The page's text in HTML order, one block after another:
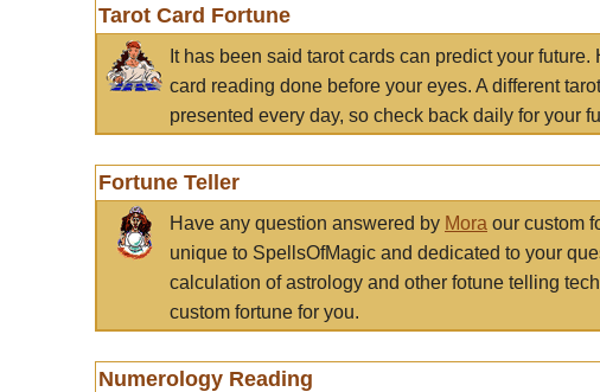
Tarot Card Fortune
It has been said tarot cards can predict your future.
card reading done before your eyes. A different
presented every day, so check back daily for your
Fortune Teller
Have any question answered by Mora our custom
unique to SpellsOfMagic and dedicated to your
calculation of astrology and other fotune telling
custom fortune for you.
Numerology Reading